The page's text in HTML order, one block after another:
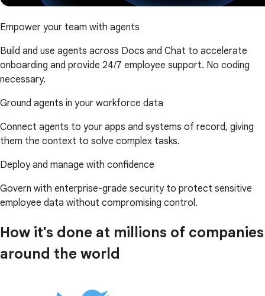
Empower your team with agents
Build and use agents across Docs and Chat to accelerate
onboarding and provide 24/7 employee support. No coding
necessary.
Ground agents in your workforce data
Connect agents to your apps and systems of record, giving
them the context to solve complex tasks.
Deploy and manage with confidence
Govern with enterprise-grade security to protect sensitive
employee data without compromising control.
How it's done at millions of companies
around the world